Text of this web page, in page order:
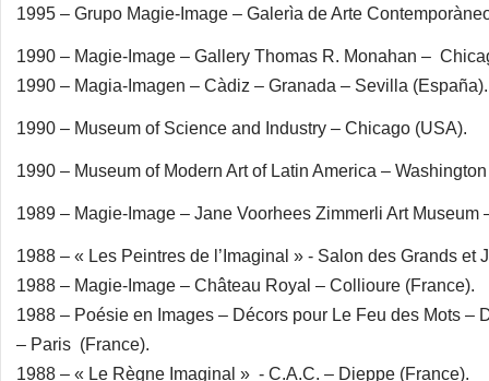
1995 – Grupo Magie-Image – Galerìa de Arte
1990 – Magie-Image – Gallery Thomas R. Monahan –
1990 – Magia-Imagen – Càdiz – Granada – Sevilla (España).
1990 – Museum of Science and Industry – Chicago (USA).
1990 – Museum of Modern Art of Latin America –
1989 – Magie-Image – Jane Voorhees Zimmerli Art
1988 – « Les Peintres de l’Imaginal » - Salon des Grands
1988 – Magie-Image – Château Royal – Collioure (France).
1988 – Poésie en Images – Décors pour Le Feu des Mots
– Paris (France).
1988 – « Le Règne Imaginal » - C.A.C. – Dieppe (France).